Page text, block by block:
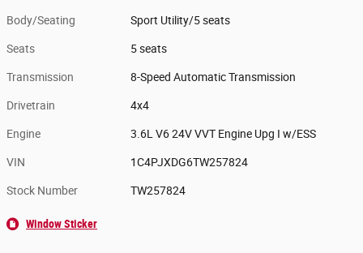
Body/Seating Sport Utility/5 seats
Seats 5 seats
Transmission 8-Speed Automatic Transmission
Drivetrain 4x4
Engine 3.6L V6 24V VVT Engine Upg I w/ESS
VIN 1C4PJXDG6TW257824
Stock Number TW257824
Window Sticker